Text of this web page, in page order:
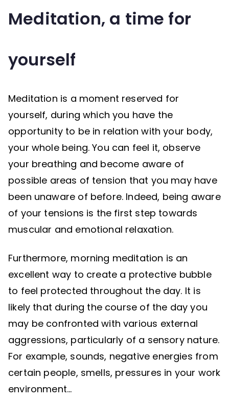
Meditation, a time for
yourself
Meditation is a moment reserved for
yourself, during which you have the
opportunity to be in relation with your body,
your whole being. You can feel it, observe
your breathing and become aware of
possible areas of tension that you may have
been unaware of before. Indeed, being aware
of your tensions is the first step towards
muscular and emotional relaxation.
Furthermore, morning meditation is an
excellent way to create a protective bubble
to feel protected throughout the day. It is
likely that during the course of the day you
may be confronted with various external
aggressions, particularly of a sensory nature.
For example, sounds, negative energies from
certain people, smells, pressures in your work
environment…